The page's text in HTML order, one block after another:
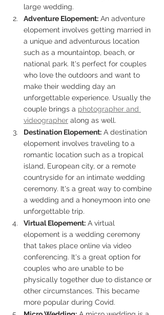
large wedding.
Adventure Elopement: An adventure
elopement involves getting married in
a unique and adventurous location
such as a mountaintop, beach, or
national park. It's perfect for couples
who love the outdoors and want to
make their wedding day an
unforgettable experience. Usually the
couple brings a photographer and
videographer along as well.
Destination Elopement: A destination
elopement involves traveling to a
romantic location such as a tropical
island, European city, or a remote
countryside for an intimate wedding
ceremony. It's a great way to combine
a wedding and a honeymoon into one
unforgettable trip.
Virtual Elopement: A virtual
elopement is a wedding ceremony
that takes place online via video
conferencing. It's a great option for
couples who are unable to be
physically together due to distance or
other circumstances. This became
more popular during Covid.